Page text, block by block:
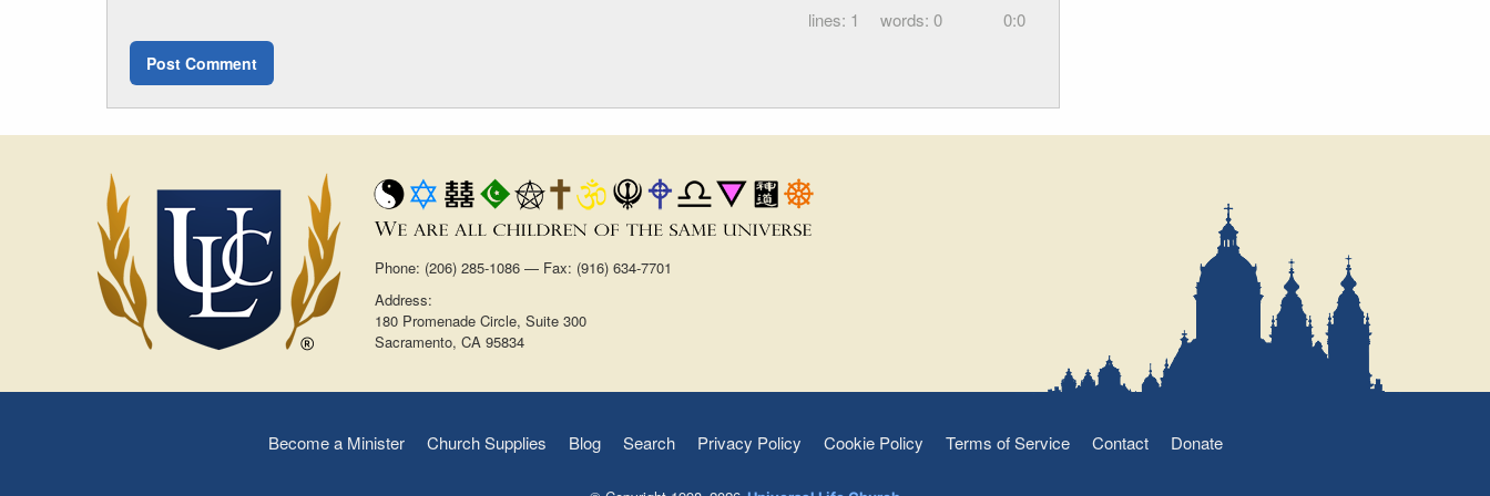
1 0 0:0
Phone: (206) 285-1086 — Fax: (916) 634-7701
Address:
180 Promenade Circle, Suite 300
Sacramento, CA 95834
Become a Minister Church Supplies Blog Search Privacy Policy Cookie Policy Terms of Service Contact Donate